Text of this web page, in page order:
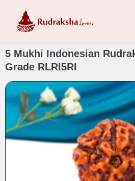
5 Mukhi Indonesian
Grade RLRI5RI